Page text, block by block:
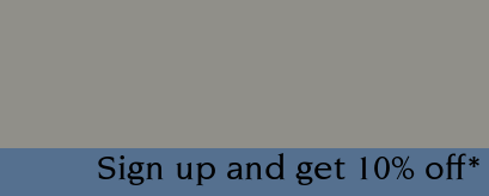
Sign up and get 10% off*